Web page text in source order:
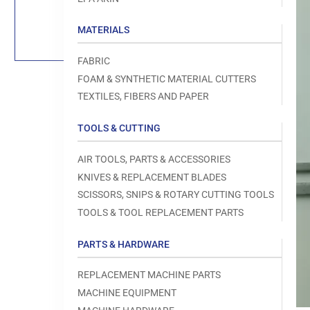
MATERIALS
FABRIC
FOAM & SYNTHETIC MATERIAL CUTTERS
TEXTILES, FIBERS AND PAPER
TOOLS & CUTTING
AIR TOOLS, PARTS & ACCESSORIES
KNIVES & REPLACEMENT BLADES
SCISSORS, SNIPS & ROTARY CUTTING TOOLS
TOOLS & TOOL REPLACEMENT PARTS
PARTS & HARDWARE
REPLACEMENT MACHINE PARTS
MACHINE EQUIPMENT
media
modal